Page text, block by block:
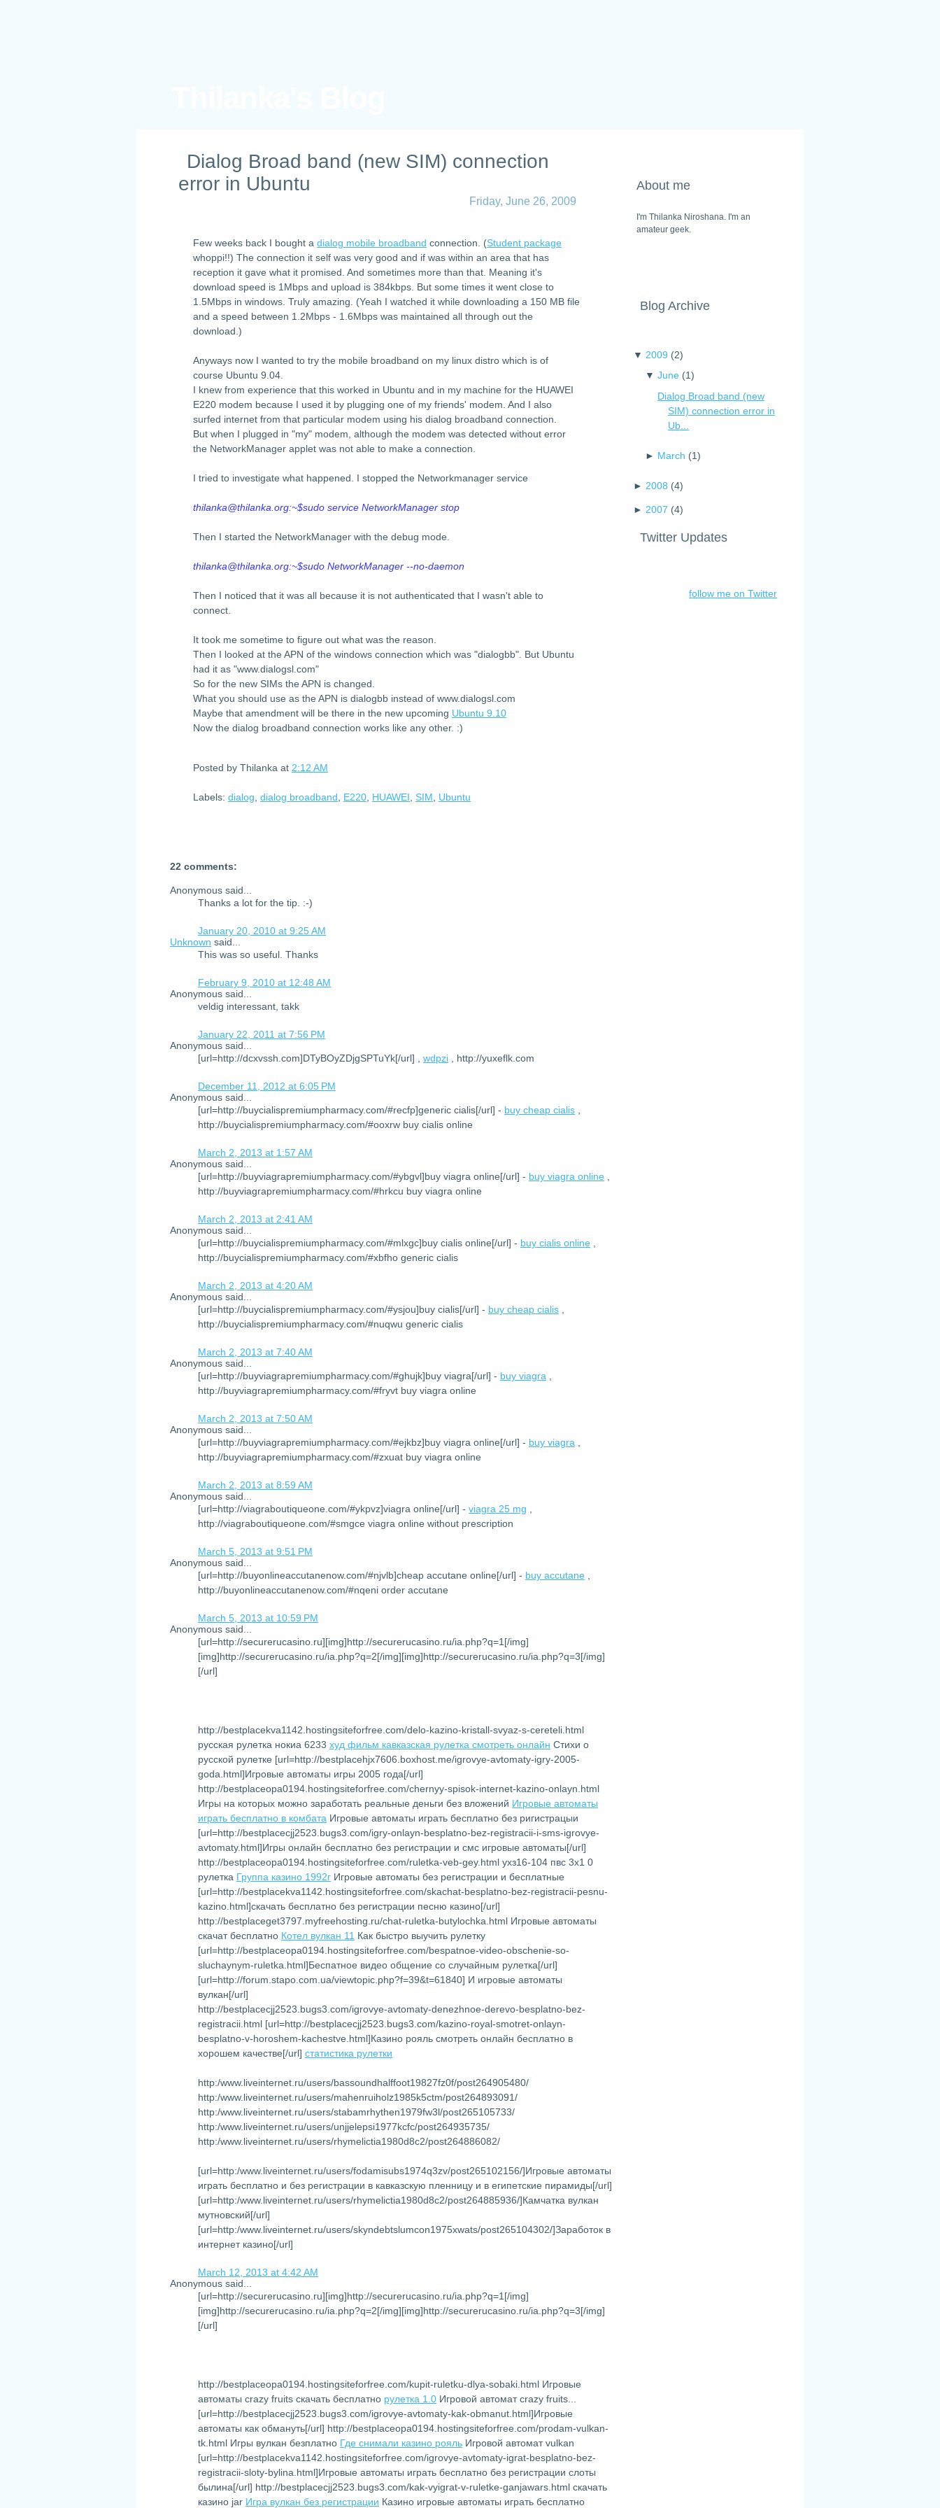
Dialog Broad band (new SIM) connection
error in Ubuntu
Friday, June 26, 2009
Few weeks back I bought a dialog mobile broadband connection. (Student package
whoppi!!) The connection it self was very good and if was within an area that has
reception it gave what it promised. And sometimes more than that. Meaning it's
download speed is 1Mbps and upload is 384kbps. But some times it went close to
1.5Mbps in windows. Truly amazing. (Yeah I watched it while downloading a 150 MB file
and a speed between 1.2Mbps - 1.6Mbps was maintained all through out the
download.)
Anyways now I wanted to try the mobile broadband on my linux distro which is of
course Ubuntu 9.04.
I knew from experience that this worked in Ubuntu and in my machine for the HUAWEI
E220 modem because I used it by plugging one of my friends' modem. And I also
surfed internet from that particular modem using his dialog broadband connection.
But when I plugged in "my" modem, although the modem was detected without error
the NetworkManager applet was not able to make a connection.
I tried to investigate what happened. I stopped the Networkmanager service
thilanka@thilanka.org:~$sudo service NetworkManager stop
Then I started the NetworkManager with the debug mode.
thilanka@thilanka.org:~$sudo NetworkManager --no-daemon
Then I noticed that it was all because it is not authenticated that I wasn't able to
connect.
It took me sometime to figure out what was the reason.
Then I looked at the APN of the windows connection which was "dialogbb". But Ubuntu
had it as "www.dialogsl.com"
So for the new SIMs the APN is changed.
What you should use as the APN is dialogbb instead of www.dialogsl.com
Maybe that amendment will be there in the new upcoming Ubuntu 9.10
Now the dialog broadband connection works like any other. :)
Posted by Thilanka at 2:12 AM
Labels: dialog dialog broadband E220 HUAWEI SIM Ubuntu
22 comments:
Anonymous said...
Thanks a lot for the tip. :-)
January 20, 2010 at 9:25 AM
Unknown said...
This was so useful. Thanks
February 9, 2010 at 12:48 AM
Anonymous said...
veldig interessant, takk
January 22, 2011 at 7:56 PM
Anonymous said...
[url=http://dcxvssh.com]DTyBOyZDjgSPTuYk[/url] , wdpzi , http://yuxeflk.com
December 11, 2012 at 6:05 PM
Anonymous said...
[url=http://buycialispremiumpharmacy.com/#recfp]generic cialis[/url] - buy cheap cialis ,
http://buycialispremiumpharmacy.com/#ooxrw buy cialis online
March 2, 2013 at 1:57 AM
Anonymous said...
[url=http://buyviagrapremiumpharmacy.com/#ybgvl]buy viagra online[/url] - buy viagra online ,
http://buyviagrapremiumpharmacy.com/#hrkcu buy viagra online
March 2, 2013 at 2:41 AM
Anonymous said...
[url=http://buycialispremiumpharmacy.com/#mlxgc]buy cialis online[/url] - buy cialis online ,
http://buycialispremiumpharmacy.com/#xbfho generic cialis
March 2, 2013 at 4:20 AM
Anonymous said...
[url=http://buycialispremiumpharmacy.com/#ysjou]buy cialis[/url] - buy cheap cialis ,
http://buycialispremiumpharmacy.com/#nuqwu generic cialis
March 2, 2013 at 7:40 AM
Anonymous said...
[url=http://buyviagrapremiumpharmacy.com/#ghujk]buy viagra[/url] - buy viagra ,
http://buyviagrapremiumpharmacy.com/#fryvt buy viagra online
March 2, 2013 at 7:50 AM
Anonymous said...
[url=http://buyviagrapremiumpharmacy.com/#ejkbz]buy viagra online[/url] - buy viagra ,
http://buyviagrapremiumpharmacy.com/#zxuat buy viagra online
March 2, 2013 at 8:59 AM
Anonymous said...
[url=http://viagraboutiqueone.com/#ykpvz]viagra online[/url] - viagra 25 mg ,
http://viagraboutiqueone.com/#smgce viagra online without prescription
March 5, 2013 at 9:51 PM
Anonymous said...
[url=http://buyonlineaccutanenow.com/#njvlb]cheap accutane online[/url] - buy accutane ,
http://buyonlineaccutanenow.com/#nqeni order accutane
March 5, 2013 at 10:59 PM
Anonymous said...
[url=http://securerucasino.ru][img]http://securerucasino.ru/ia.php?q=1[/img]
[img]http://securerucasino.ru/ia.php?q=2[/img][img]http://securerucasino.ru/ia.php?q=3[/img]
[/url]
http://bestplacekva1142.hostingsiteforfree.com/delo-kazino-kristall-svyaz-s-cereteli.html
русская рулетка нокиа 6233 худ фильм кавказская рулетка смотреть онлайн Cтихи о
русской рулетке [url=http://bestplacehjx7606.boxhost.me/igrovye-avtomaty-igry-2005-
goda.html]Игровые автоматы игры 2005 года[/url]
http://bestplaceopa0194.hostingsiteforfree.com/chernyy-spisok-internet-kazino-onlayn.html
Игры на которых можно заработать реальные деньги без вложений Игровые автоматы
играть бесплатно в комбата Игровые автоматы играть бесплатно без ригистрацыи
[url=http://bestplacecjj2523.bugs3.com/igry-onlayn-besplatno-bez-registracii-i-sms-igrovye-
avtomaty.html]Игры онлайн бесплатно без регистрации и смс игровые автоматы[/url]
http://bestplaceopa0194.hostingsiteforfree.com/ruletka-veb-gey.html ухз16-104 пвс 3х1 0
рулетка Группа казино 1992г Игровые автоматы без регистрации и бесплатные
[url=http://bestplacekva1142.hostingsiteforfree.com/skachat-besplatno-bez-registracii-pesnu-
kazino.html]скачать бесплатно без регистрации песню казино[/url]
http://bestplaceget3797.myfreehosting.ru/chat-ruletka-butylochka.html Игровые автоматы
скачат бесплатно Котел вулкан 11 Как быстро выучить рулетку
[url=http://bestplaceopa0194.hostingsiteforfree.com/bespatnoe-video-obschenie-so-
sluchaynym-ruletka.html]Беспатное видео общение со случайным рулетка[/url]
[url=http://forum.stapo.com.ua/viewtopic.php?f=39&t=61840] И игровые автоматы
вулкан[/url]
http://bestplacecjj2523.bugs3.com/igrovye-avtomaty-denezhnoe-derevo-besplatno-bez-
registracii.html [url=http://bestplacecjj2523.bugs3.com/kazino-royal-smotret-onlayn-
besplatno-v-horoshem-kachestve.html]Казино рояль смотреть онлайн бесплатно в
хорошем качестве[/url] статистика рулетки
http:/www.liveinternet.ru/users/bassoundhalffoot19827fz0f/post264905480/
http:/www.liveinternet.ru/users/mahenruiholz1985k5ctm/post264893091/
http:/www.liveinternet.ru/users/stabamrhythen1979fw3l/post265105733/
http:/www.liveinternet.ru/users/unjjelepsi1977kcfc/post264935735/
http:/www.liveinternet.ru/users/rhymelictia1980d8c2/post264886082/
[url=http:/www.liveinternet.ru/users/fodamisubs1974q3zv/post265102156/]Игровые автоматы
играть бесплатно и без регистрации в кавказскую пленницу и в египетские пирамиды[/url]
[url=http:/www.liveinternet.ru/users/rhymelictia1980d8c2/post264885936/]Камчатка вулкан
мутновский[/url]
[url=http:/www.liveinternet.ru/users/skyndebtslumcon1975xwats/post265104302/]Заработок в
интернет казино[/url]
March 12, 2013 at 4:42 AM
Anonymous said...
[url=http://securerucasino.ru][img]http://securerucasino.ru/ia.php?q=1[/img]
[img]http://securerucasino.ru/ia.php?q=2[/img][img]http://securerucasino.ru/ia.php?q=3[/img]
[/url]
http://bestplaceopa0194.hostingsiteforfree.com/kupit-ruletku-dlya-sobaki.html Игровые
автоматы crazy fruits скачать бесплатно рулетка 1.0 Игровой автомат crazy fruits...
[url=http://bestplacecjj2523.bugs3.com/igrovye-avtomaty-kak-obmanut.html]Игровые
автоматы как обмануть[/url] http://bestplaceopa0194.hostingsiteforfree.com/prodam-vulkan-
tk.html Игры вулкан безплатно Где снимали казино рояль Игровой автомат vulkan
[url=http://bestplacekva1142.hostingsiteforfree.com/igrovye-avtomaty-igrat-besplatno-bez-
registracii-sloty-bylina.html]Игровые автоматы играть бесплатно без регистрации слоты
былина[/url] http://bestplacecjj2523.bugs3.com/kak-vyigrat-v-ruletke-ganjawars.html скачать
казино jar Игра вулкан без регистрации Казино игровые автоматы играть бесплатно
About me
I'm Thilanka Niroshana. I'm an
amateur geek.
Blog Archive
▼ 2009 (2)
▼ June(1)
Dialog Broad band (new
SIM) connection error in
Ub...
► March (1)
► 2008 (4)
► 2007 (4)
Twitter Updates
follow me on Twitter